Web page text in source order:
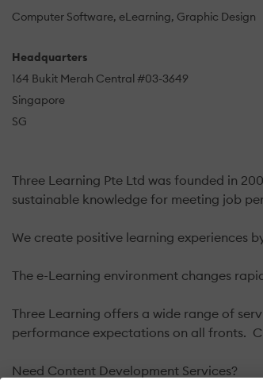
Computer Software eLearning Graphic Design
Headquarters
164 Bukit Merah Central #03-3649
Singapore
SG
Three Learning Pte Ltd was founded in
sustainable knowledge for meeting job
We create positive learning experiences
The e-Learning environment changes
Three Learning offers a wide range of
performance expectations on all fronts.
Need Content Development Services?